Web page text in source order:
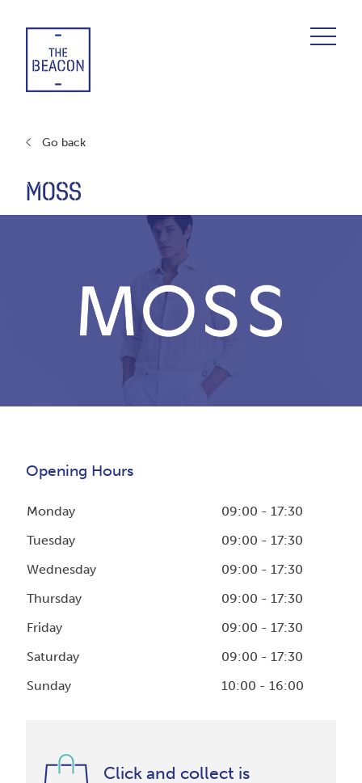
Go back
MOSS
Opening Hours
Monday
09:00 - 17:30
Tuesday
09:00 - 17:30
Wednesday
09:00 - 17:30
Thursday
09:00 - 17:30
Friday
09:00 - 17:30
Saturday
09:00 - 17:30
Sunday
10:00 - 16:00
Click and collect is